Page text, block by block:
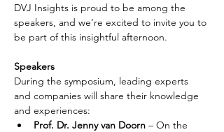
DVJ Insights is proud to be among the
speakers, and we’re excited to invite you to
be part of this insightful afternoon.
Speakers
During the symposium, leading experts
and companies will share their knowledge
and experiences:
Prof. Dr. Jenny van Doorn – On the